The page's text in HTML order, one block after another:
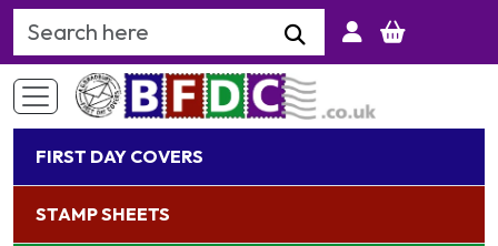
Search Keyword
FIRST DAY COVERS
STAMP SHEETS